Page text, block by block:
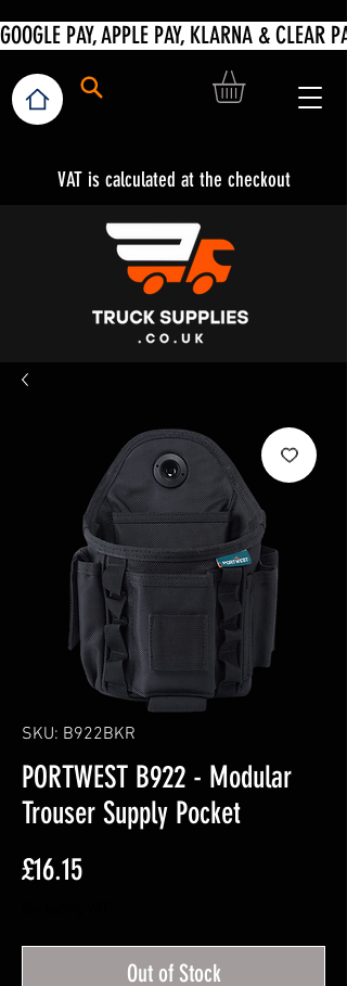
VAT is calculated at the checkout
SKU: B922BKR
PORTWEST B922 - Modular
Trouser Supply Pocket
£16.15Price
Out of Stock